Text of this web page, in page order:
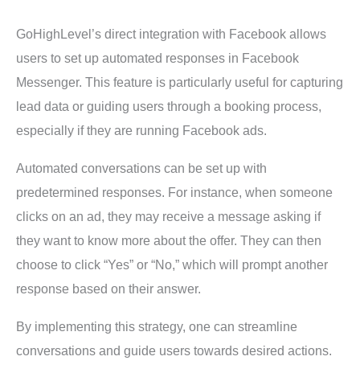
GoHighLevel’s direct integration with Facebook allows
users to set up automated responses in Facebook
Messenger. This feature is particularly useful for capturing
lead data or guiding users through a booking process,
especially if they are running Facebook ads.
Automated conversations can be set up with
predetermined responses. For instance, when someone
clicks on an ad, they may receive a message asking if
they want to know more about the offer. They can then
choose to click “Yes” or “No,” which will prompt another
response based on their answer.
By implementing this strategy, one can streamline
conversations and guide users towards desired actions.